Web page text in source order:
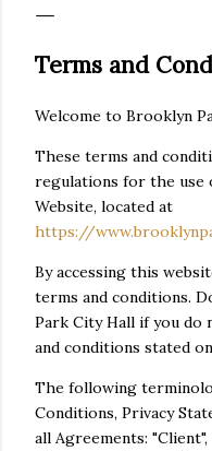
Terms and
Welcome to Brooklyn
These terms and
regulations for the use
Website, located at
https://
By accessing this
terms and conditions.
Park City Hall if you
and conditions stated
The following
Conditions, Privacy
all Agreements: